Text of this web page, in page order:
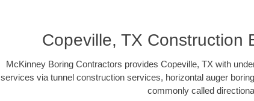
Copeville, TX Construction
McKinney Boring Contractors provides Copeville, TX with
services via tunnel construction services, horizontal auger
commonly called